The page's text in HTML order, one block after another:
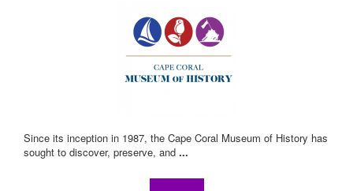
Since its inception in 1987, the Cape Coral Museum of History has
sought to discover, preserve, and ...